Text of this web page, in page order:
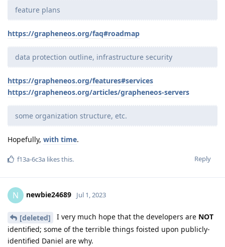
feature plans
https://grapheneos.org/faq#roadmap
data protection outline, infrastructure security
https://grapheneos.org/features#services
https://grapheneos.org/articles/grapheneos-servers
some organization structure, etc.
Hopefully, with time.
Reply
f13a-6c3a likes this.
N newbie24689 Jul 1, 2023
[deleted] I very much hope that the developers are NOT
identified; some of the terrible things foisted upon publicly-
identified Daniel are why.